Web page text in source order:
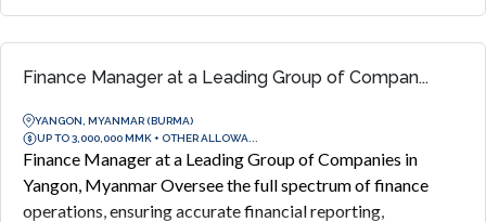
Finance Manager at a Leading Group of Compan...
YANGON, MYANMAR (BURMA)
UP TO 3,000,000 MMK + OTHER ALLOWA...
Finance Manager at a Leading Group of Companies in
Yangon, Myanmar Oversee the full spectrum of finance
operations, ensuring accurate financial reporting,